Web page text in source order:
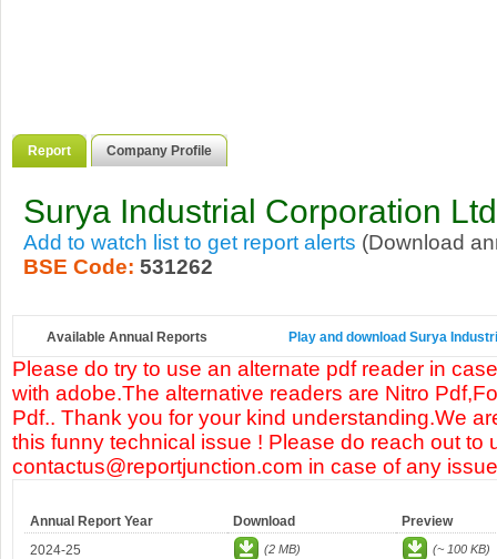
Report Company Profile
Surya Industrial Corporation Ltd
Add to watch list to get report alerts (Download
BSE Code: 531262
Available Annual Reports Play and download Surya
Please do try to use an alternate pdf reader in
with adobe.The alternative readers are Nitro
Pdf.. Thank you for your kind understanding.We
this funny technical issue ! Please do reach out to
contactus@reportjunction.com in case of any
Annual Report Year Download
Preview
2024-25
(2 MB) (~ 100 KB)